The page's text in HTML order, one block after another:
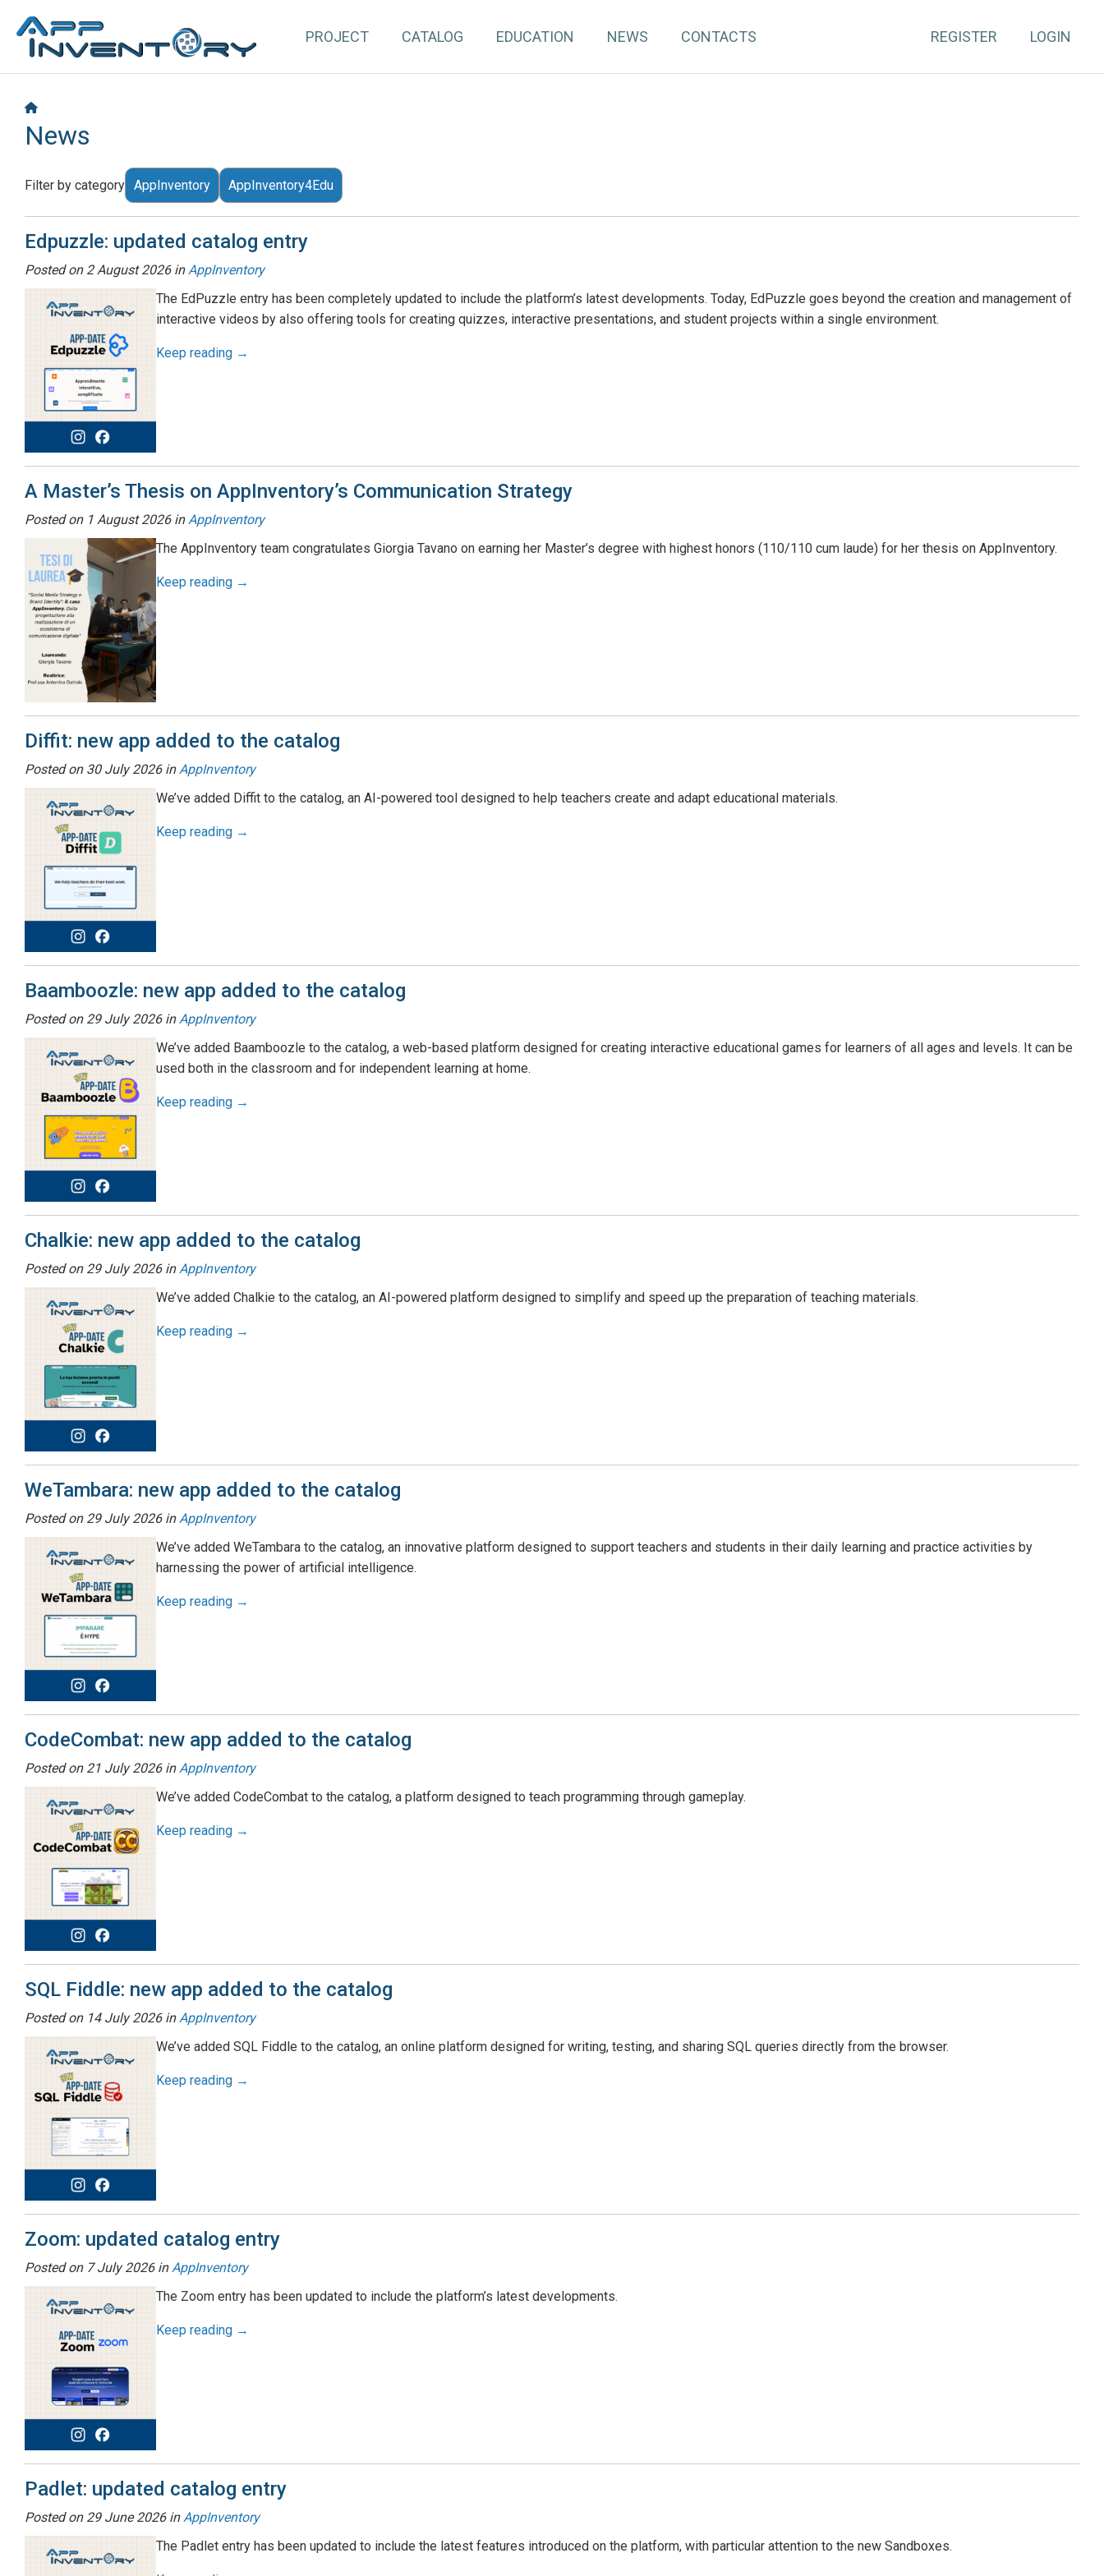
PROJECT CATALOG EDUCATION NEWS CONTACTS REGISTER LOGIN
News
Filter by category AppInventory AppInventory4Edu
Edpuzzle: updated catalog entry
Posted on 2 August 2026inAppInventory
The EdPuzzle entry has been completely updated to include the platform’s latest developments. Today, EdPuzzle goes beyond the creation and management of
interactive videos by also offering tools for creating quizzes, interactive presentations, and student projects within a single environment.
Keep reading →
A Master’s Thesis on AppInventory’s Communication Strategy
Posted on 1 August 2026inAppInventory
The AppInventory team congratulates Giorgia Tavano on earning her Master’s degree with highest honors (110/110 cum laude) for her thesis on AppInventory.
Keep reading →
Diffit: new app added to the catalog
Posted on 30 July 2026inAppInventory
We’ve added Diffit to the catalog, an AI-powered tool designed to help teachers create and adapt educational materials.
Keep reading →
Baamboozle: new app added to the catalog
Posted on 29 July 2026inAppInventory
We’ve added Baamboozle to the catalog, a web-based platform designed for creating interactive educational games for learners of all ages and levels. It can be
used both in the classroom and for independent learning at home.
Keep reading →
Chalkie: new app added to the catalog
Posted on 29 July 2026inAppInventory
We’ve added Chalkie to the catalog, an AI-powered platform designed to simplify and speed up the preparation of teaching materials.
Keep reading →
WeTambara: new app added to the catalog
Posted on 29 July 2026inAppInventory
We’ve added WeTambara to the catalog, an innovative platform designed to support teachers and students in their daily learning and practice activities by
harnessing the power of artificial intelligence.
Keep reading →
CodeCombat: new app added to the catalog
Posted on 21 July 2026inAppInventory
We’ve added CodeCombat to the catalog, a platform designed to teach programming through gameplay.
Keep reading →
SQL Fiddle: new app added to the catalog
Posted on 14 July 2026inAppInventory
We’ve added SQL Fiddle to the catalog, an online platform designed for writing, testing, and sharing SQL queries directly from the browser.
Keep reading →
Zoom: updated catalog entry
Posted on 7 July 2026inAppInventory
The Zoom entry has been updated to include the platform’s latest developments.
Keep reading →
Padlet: updated catalog entry
Posted on 29 June 2026inAppInventory
The Padlet entry has been updated to include the latest features introduced on the platform, with particular attention to the new Sandboxes.